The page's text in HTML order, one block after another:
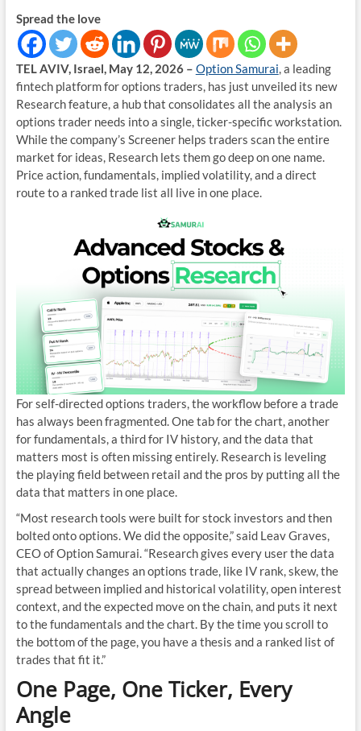
Spread the love
TEL AVIV, Israel, May 12, 2026 – Option Samurai, a leading
fintech platform for options traders, has just unveiled its new
Research feature, a hub that consolidates all the analysis an
options trader needs into a single, ticker-specific workstation.
While the company’s Screener helps traders scan the entire
market for ideas, Research lets them go deep on one name.
Price action, fundamentals, implied volatility, and a direct
route to a ranked trade list all live in one place.
For self-directed options traders, the workflow before a trade
has always been fragmented. One tab for the chart, another
for fundamentals, a third for IV history, and the data that
matters most is often missing entirely. Research is leveling
the playing field between retail and the pros by putting all the
data that matters in one place.
“Most research tools were built for stock investors and then
bolted onto options. We did the opposite,” said Leav Graves,
CEO of Option Samurai. “Research gives every user the data
that actually changes an options trade, like IV rank, skew, the
spread between implied and historical volatility, open interest
context, and the expected move on the chain, and puts it next
to the fundamentals and the chart. By the time you scroll to
the bottom of the page, you have a thesis and a ranked list of
trades that fit it.”
One Page, One Ticker, Every
Angle